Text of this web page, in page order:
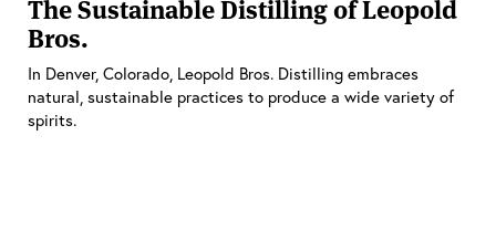
The Sustainable Distilling of Leopold
Bros.
In Denver, Colorado, Leopold Bros. Distilling embraces
natural, sustainable practices to produce a wide variety of
spirits.